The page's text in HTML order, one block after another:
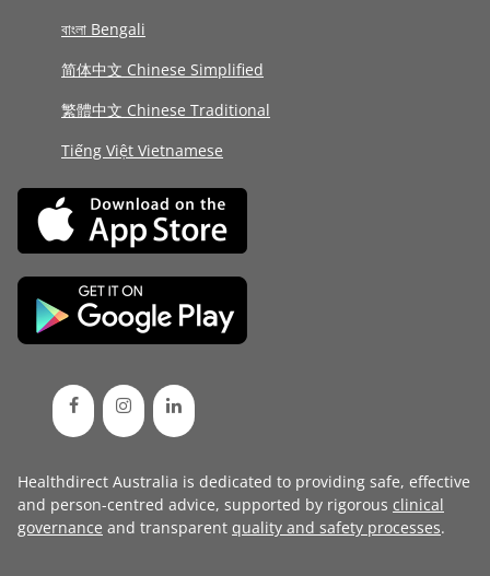
বাংলা Bengali
简体中文 Chinese Simplified
繁體中文 Chinese Traditional
Tiếng Việt Vietnamese
Healthdirect Australia is dedicated to providing safe, effective
and person-centred advice, supported by rigorous clinical
governance and transparent quality and safety processes.